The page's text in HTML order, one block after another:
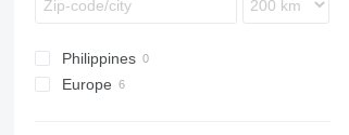
Philippines
Europe